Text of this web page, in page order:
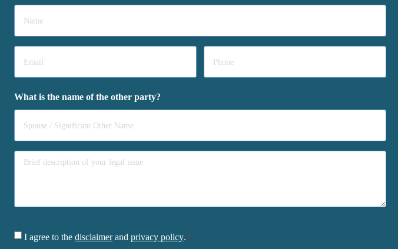
Name
Email Phone
What is the name of the other party?
Consent
I agree to the disclaimerand privacy policy. *